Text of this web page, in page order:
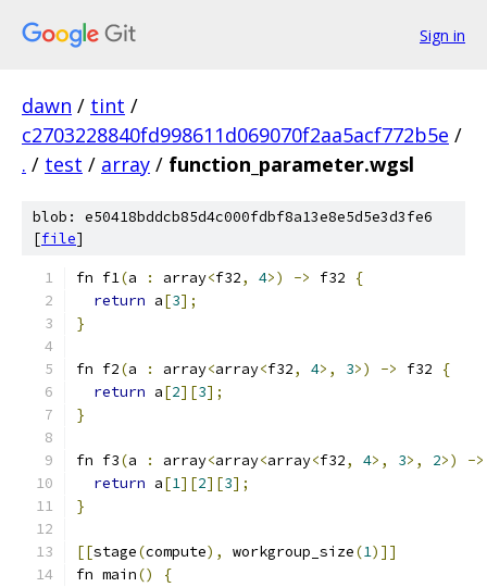
Sign in
dawn / tint /
c2703228840fd998611d069070f2aa5acf772b5e /
. / test / array / function_parameter.wgsl
blob: e50418bddcb85d4c000fdbf8a13e8e5d5e3d3fe6
[file]
fn f1(a : array<f32, 4>) -> f32
{
return a[3];
}
fn f2(a : array<array<f32, 4>, 3>) -> f32
{
return a[2][3];
}
fn f3(a : array<array<array<f32, 4>, 3>, 2>) ->
return a[1][2][3];
}
[[stage(compute), workgroup_size(1)]]
fn main()
{